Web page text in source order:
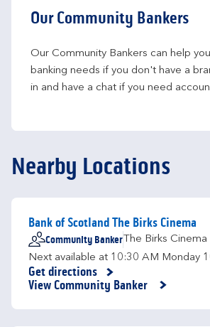
Our Community Bankers
Our Community Bankers can help
banking needs if you don't have a
in and have a chat if you need
Nearby Locations
Bank of Scotland The Birks Cinema
Community Banker The Birks Cinema
Next available at 10:30 AM Monday
Get directions
Link Opens in New Tab
View Community Banker